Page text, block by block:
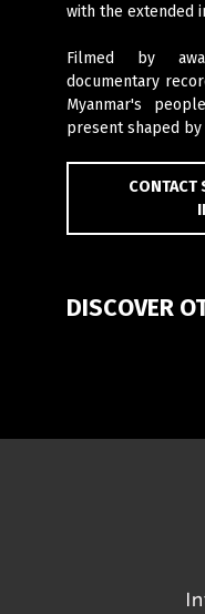
with the extended
Filmed by
documentary
Myanmar's
present shaped
CONTACT
DISCOVER